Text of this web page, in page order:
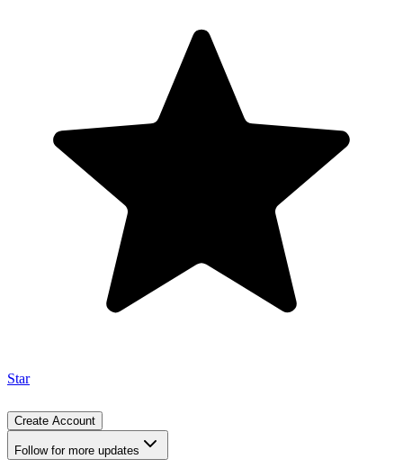
Star
Create Account
Follow for more updates